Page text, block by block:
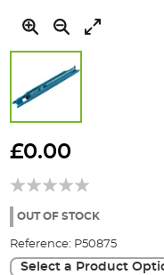
to
beginning
the
gallery
£0.00
OUT OF STOCK
Reference: P50875
Select a Product